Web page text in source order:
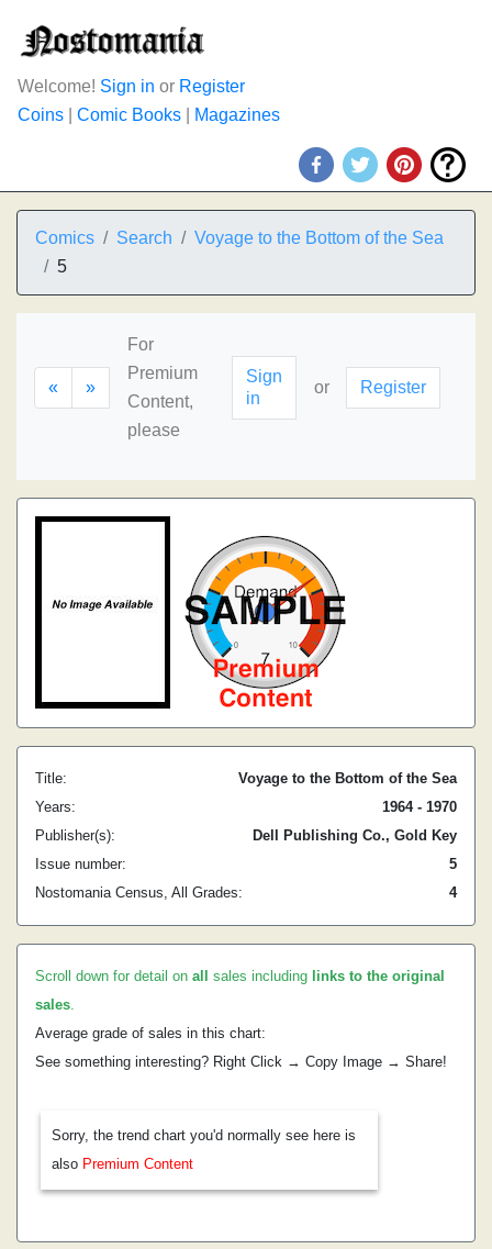
Welcome! Sign in or Register
Coins
Comic Books Magazines
Comics Search
Voyage to the Bottom of the Sea
5
« »
For
Premium
Content,
please
Sign
in
or Register
Title:
Voyage to the Bottom of the Sea
Years:
1964 - 1970
Publisher(s):
Dell Publishing Co., Gold Key
Issue number:
5
Nostomania Census, All Grades:
4
Scroll down for detail on all sales including links to the original
sales.
Average grade of sales in this chart:
See something interesting? Right Click → Copy Image → Share!
Sorry, the trend chart you'd normally see here is
also Premium Content